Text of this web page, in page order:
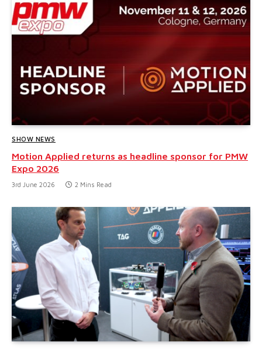
SHOW NEWS
Motion Applied returns as headline sponsor for PMW
Expo 2026
3rd June 2026 2 Mins Read